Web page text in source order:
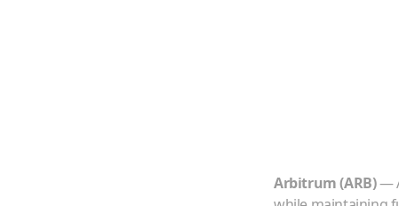
Arbitrum(ARB)—